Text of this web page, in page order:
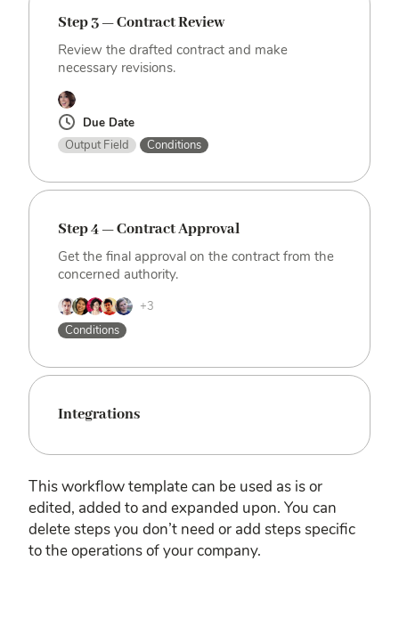
Step 3 — Contract Review
Review the drafted contract and make
necessary revisions.
Due Date
Output Field
Conditions
Step 4 — Contract Approval
Get the final approval on the contract from the
concerned authority.
+3
Conditions
Integrations
This workflow template can be used as is or
edited, added to and expanded upon. You can
delete steps you don’t need or add steps specific
to the operations of your company.